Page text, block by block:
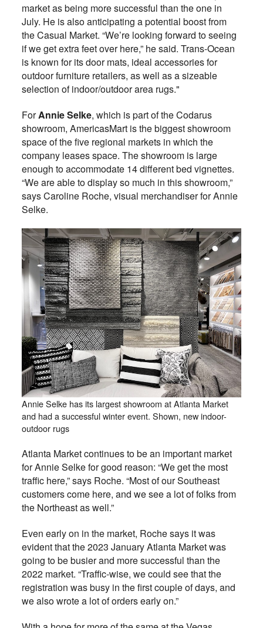
market as being more successful than the one in
July. He is also anticipating a potential boost from
the Casual Market. “We’re looking forward to seeing
if we get extra feet over here,” he said. Trans-Ocean
is known for its door mats, ideal accessories for
outdoor furniture retailers, as well as a sizeable
selection of indoor/outdoor area rugs."
ForAnnie Selke, which is part of the Codarus
showroom, AmericasMart is the biggest showroom
space of the five regional markets in which the
company leases space. The showroom is large
enough to accommodate 14 different bed vignettes.
“We are able to display so much in this showroom,”
says Caroline Roche, visual merchandiser for Annie
Selke.
Annie Selke has its largest showroom at Atlanta Market
and had a successful winter event. Shown, new indoor-
outdoor rugs
Atlanta Market continues to be an important market
for Annie Selke for good reason: “We get the most
traffic here,” says Roche. “Most of our Southeast
customers come here, and we see a lot of folks from
the Northeast as well.”
Even early on in the market, Roche says it was
evident that the 2023 January Atlanta Market was
going to be busier and more successful than the
2022 market. “Traffic-wise, we could see that the
registration was busy in the first couple of days, and
we also wrote a lot of orders early on.”